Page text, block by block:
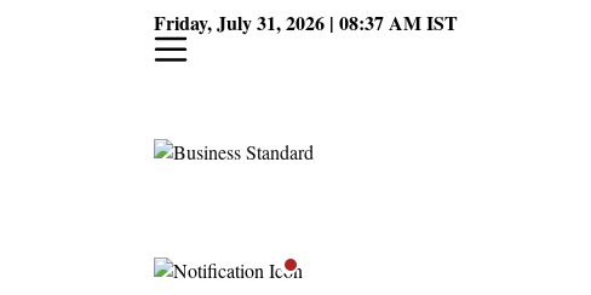
Friday, July 31, 2026 | 08:37 AM IST